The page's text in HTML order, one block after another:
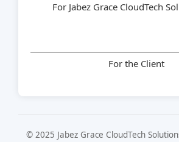
For Jabez Grace CloudTech
For the Client
© 2025 Jabez Grace CloudTech